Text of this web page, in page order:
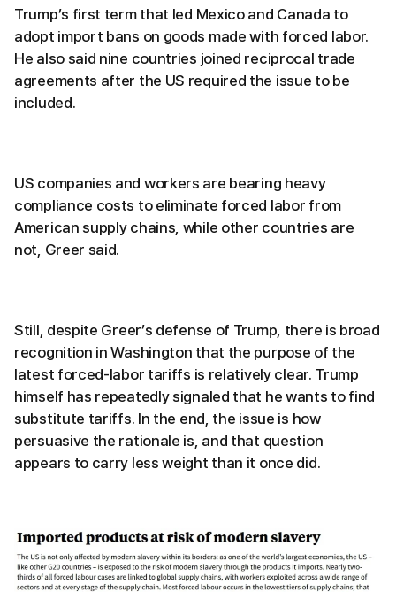
Trump’s first term that led Mexico and Canada to
adopt import bans on goods made with forced labor.
He also said nine countries joined reciprocal trade
agreements after the US required the issue to be
included.
US companies and workers are bearing heavy
compliance costs to eliminate forced labor from
American supply chains, while other countries are
not, Greer said.
Still, despite Greer’s defense of Trump, there is broad
recognition in Washington that the purpose of the
latest forced-labor tariffs is relatively clear. Trump
himself has repeatedly signaled that he wants to find
substitute tariffs. In the end, the issue is how
persuasive the rationale is, and that question
appears to carry less weight than it once did.